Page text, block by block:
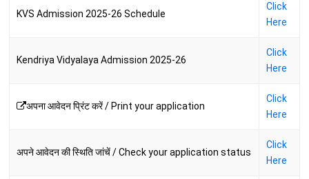
KVS Admission 2025-26 Schedule
Click
Here
Kendriya Vidyalaya Admission 2025-26
Click
Here
अपना आवेदन प्रिंट करें / Print your application
Click
Here
अपने आवेदन की स्थिति जांचें / Check your application status
Click
Here